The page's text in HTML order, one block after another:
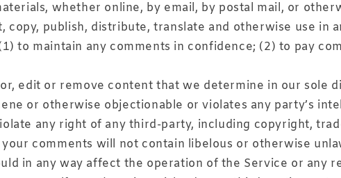
whether online, by email, by postal mail, or
publish, distribute, translate and otherwise use in
to maintain any comments in confidence; (2) to pay
edit or remove content that we determine in our sole
or otherwise objectionable or violates any party’s
any right of any third-party, including copyright,
comments will not contain libelous or otherwise
in any way affect the operation of the Service or any